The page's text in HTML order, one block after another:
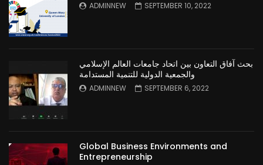
ADMINNEW SEPTEMBER 10, 2022
بحث آفاق التعاون بين اتحاد جامعات العالم الإسلامي
والجمعية الدولية للتنمية المستدامة
ADMINNEW SEPTEMBER 6, 2022
Global Business Environments and
Entrepreneurship